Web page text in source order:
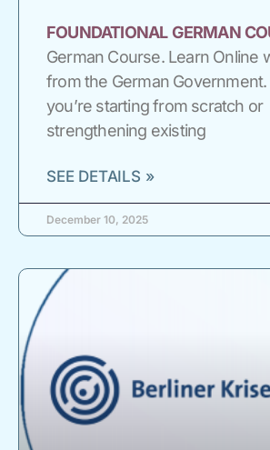
FOUNDATIONAL GERMAN
German Course. Learn Online
from the German
you’re starting from scratch or
strengthening existing
SEE DETAILS »
December 10, 2025